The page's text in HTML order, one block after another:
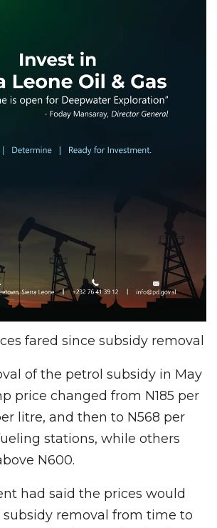
fared since subsidy removal
of the petrol subsidy in May
price changed from N185 per
litre, and then to N568 per
stations, while others
N600.
had said the prices would
removal from time to